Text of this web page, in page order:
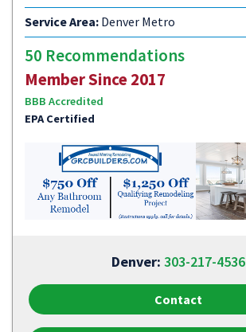
Service Area: Denver Metro
50 Recommendations
Member Since 2017
BBB Accredited
EPA Certified
Denver: 303-217-4536
Contact